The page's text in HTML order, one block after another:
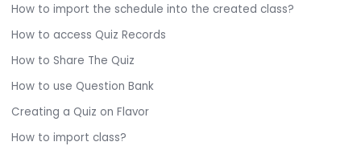
How to import the schedule into the created class?
How to access Quiz Records
How to Share The Quiz
How to use Question Bank
Creating a Quiz on Flavor
How to import class?